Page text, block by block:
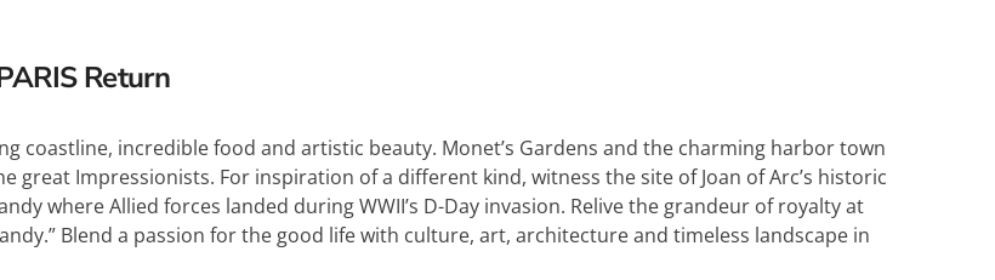
Return
coastline, incredible food and artistic beauty. Monet’s Gardens and the charming harbor town
great Impressionists. For inspiration of a different kind, witness the site of Joan of Arc’s historic
where Allied forces landed during WWII’s D-Day invasion. Relive the grandeur of royalty at
Blend a passion for the good life with culture, art, architecture and timeless landscape in